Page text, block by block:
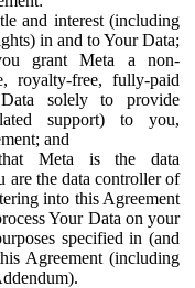
and interest (including
in and to Your Data;
grant Meta a non-
royalty-free, fully-paid
solely to provide
support) to you,
and
Meta is the data
are the data controller of
into this Agreement
Your Data on your
specified in (and
Agreement (including